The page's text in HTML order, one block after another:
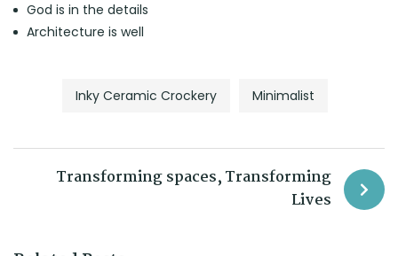
God is in the details
Architecture is well
Inky Ceramic Crockery Minimalist
Transforming spaces, Transforming
Lives